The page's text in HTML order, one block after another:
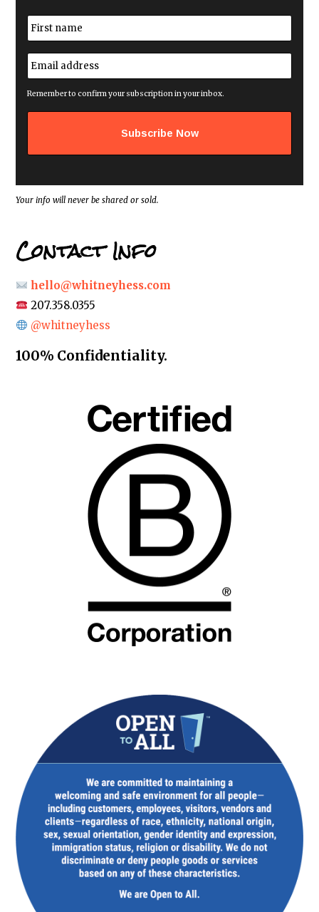
N
a
m
e
*
E
m
a
i
a
s
*
Remember to confirm your subscription in your inbox.
Your info will never be shared or sold.
Contact Info
hello@whitneyhess.com
207.358.0355
@whitneyhess
100% Confidentiality.